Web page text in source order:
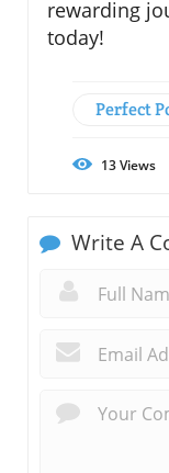
rewarding
today!
Perfect
13Views
Write A